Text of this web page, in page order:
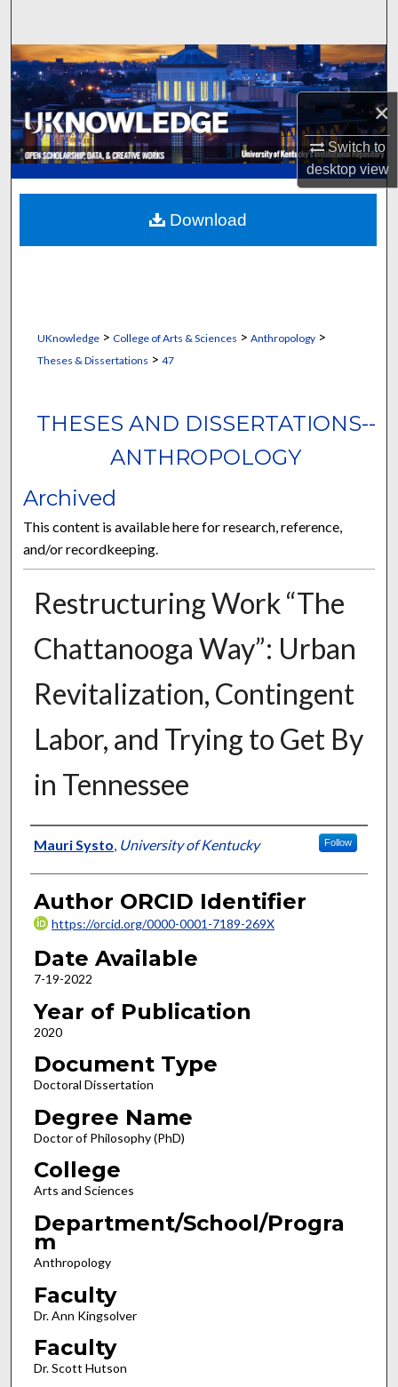
×
Switch to
desktopview
Browse Collections
My Account
About
Digital Commons Network™
UKnowledge> College of Arts & Sciences > Anthropology>
Theses & Dissertations > 47
THESES AND DISSERTATIONS--
ANTHROPOLOGY
Archived
This content is available here for research, reference,
and/or recordkeeping.
Restructuring Work “The
Chattanooga Way”: Urban
Revitalization, Contingent
Labor, and Trying to Get By
in Tennessee
Author
Mauri Systo, University of Kentucky Follow
Author ORCID Identifier
https://orcid.org/0000-0001-7189-269X
Date Available
7-19-2022
Year of Publication
2020
Document Type
Doctoral Dissertation
Degree Name
Doctor of Philosophy (PhD)
College
Arts and Sciences
Department/School/Progra
m
Anthropology
Faculty
Dr. Ann Kingsolver
Faculty
Dr. Scott Hutson
Download